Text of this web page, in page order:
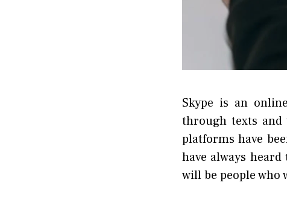
Skype is an
through texts and
platforms have
have always
will be people